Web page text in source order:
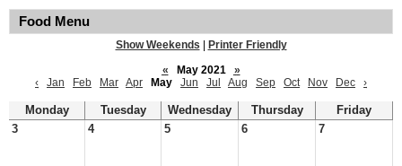
Food Menu
Show Weekends
Printer Friendly
«
May 2021
»
‹
Jan Feb Mar Apr May Jun Jul Aug Sep Oct Nov Dec ›
Monday Tuesday Wednesday Thursday
Friday
3
4 5 6 7